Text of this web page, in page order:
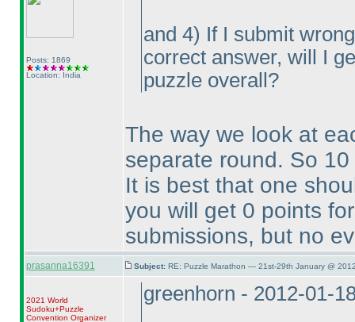
Posts: 1869
Location: India
and 4) If I submit
correct answer, will I
puzzle overall?
The way we look at
separate round. So
It is best that one
you will get 0 points
submissions, but no
prasanna16391 Subject: RE: Puzzle Marathon — 21st-29th January @
2021 World
Sudoku+Puzzle
Convention Organizer
greenhorn - 2012-01-